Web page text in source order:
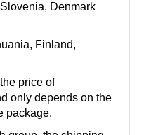
Denmark
Finland,
price of
only depends on the
package.